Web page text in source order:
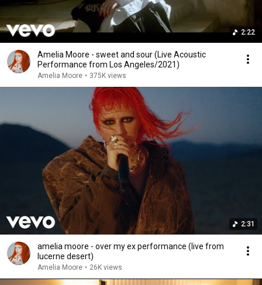
2:22
Amelia Moore - sweet and sour (Live Acoustic
Performance from Los Angeles/2021)
Amelia Moore • 375K views
2:31
amelia moore - over my ex performance (live from
lucerne desert)
Amelia Moore • 26K views